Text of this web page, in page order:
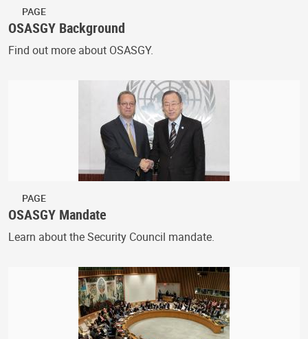
PAGE
OSASGY Background
Find out more about OSASGY.
PAGE
OSASGY Mandate
Learn about the Security Council mandate.